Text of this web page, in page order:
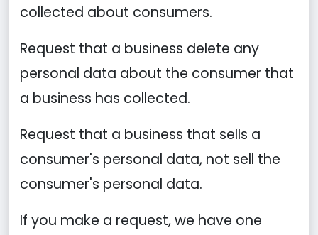
collected about consumers.
Request that a business delete any
personal data about the consumer that
a business has collected.
Request that a business that sells a
consumer's personal data, not sell the
consumer's personal data.
If you make a request, we have one